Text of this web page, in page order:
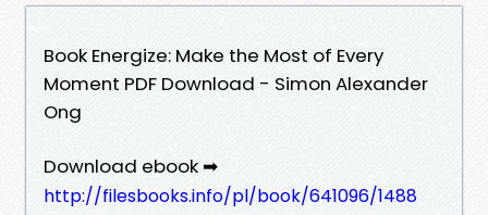
Book Energize: Make the Most of Every
Moment PDF Download - Simon Alexander
Ong
Download ebook ➡
http://filesbooks.info/pl/book/641096/1488